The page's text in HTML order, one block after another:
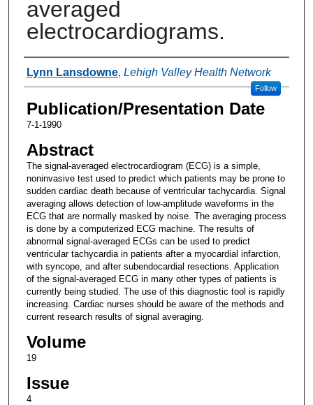
averaged
electrocardiograms.
Authors
Lynn Lansdowne, Lehigh Valley Health Network
Follow
Publication/Presentation Date
7-1-1990
Abstract
The signal-averaged electrocardiogram (ECG) is a simple,
noninvasive test used to predict which patients may be prone to
sudden cardiac death because of ventricular tachycardia. Signal
averaging allows detection of low-amplitude waveforms in the
ECG that are normally masked by noise. The averaging process
is done by a computerized ECG machine. The results of
abnormal signal-averaged ECGs can be used to predict
ventricular tachycardia in patients after a myocardial infarction,
with syncope, and after subendocardial resections. Application
of the signal-averaged ECG in many other types of patients is
currently being studied. The use of this diagnostic tool is rapidly
increasing. Cardiac nurses should be aware of the methods and
current research results of signal averaging.
Volume
19
Issue
4